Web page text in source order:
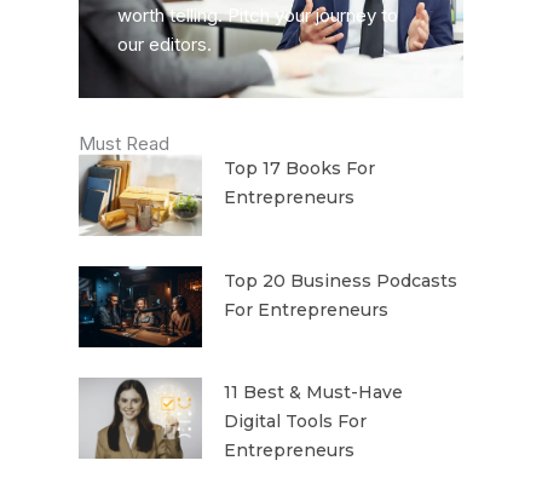
worth telling. Pitch your journey to
our editors.
Must Read
Top 17 Books For
Entrepreneurs
Top 20 Business Podcasts
For Entrepreneurs
11 Best & Must-Have
Digital Tools For
Entrepreneurs